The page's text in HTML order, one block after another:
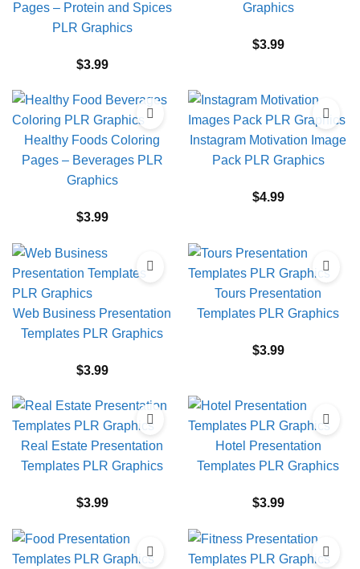
Pages – Protein and Spices
PLR Graphics
$3.99
Graphics
$3.99
Healthy Foods Coloring
Pages – Beverages PLR
Graphics
$3.99
Instagram Motivation Image
Pack PLR Graphics
$4.99
Web Business Presentation
Templates PLR Graphics
$3.99
Tours Presentation
Templates PLR Graphics
$3.99
Real Estate Presentation
Templates PLR Graphics
$3.99
Hotel Presentation
Templates PLR Graphics
$3.99